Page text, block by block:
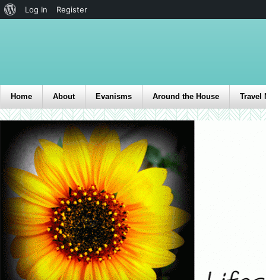
Home About Evanisms Around the House Travel
Log In Register